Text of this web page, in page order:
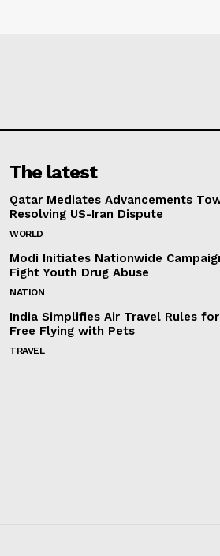
The latest
Qatar Mediates Advancements
Resolving US-Iran Dispute
WORLD
Modi Initiates Nationwide
Fight Youth Drug Abuse
NATION
India Simplifies Air Travel Rules
Free Flying with Pets
TRAVEL